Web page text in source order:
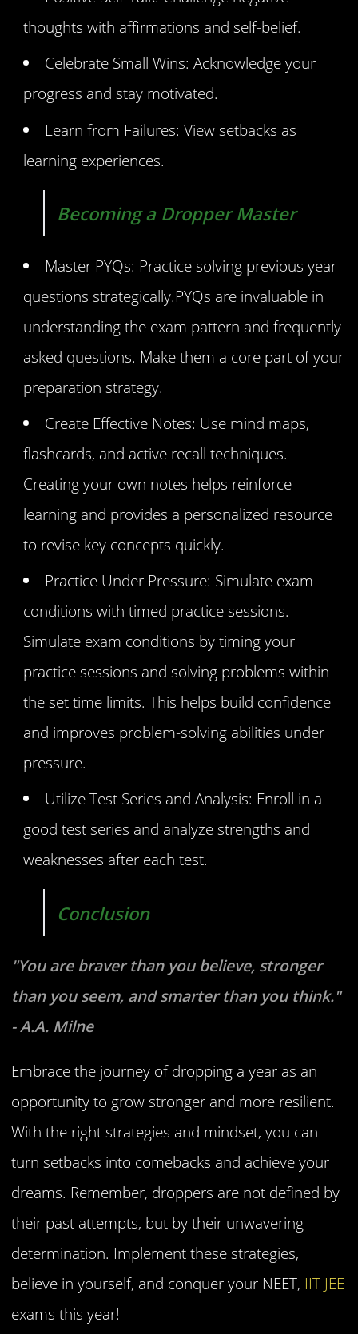
thoughts with affirmations and self-belief.
Celebrate Small Wins: Acknowledge your
progress and stay motivated.
Learn from Failures: View setbacks as
learning experiences.
Becoming a Dropper Master
Master PYQs: Practice solving previous year
questions strategically.PYQs are invaluable in
understanding the exam pattern and frequently
asked questions. Make them a core part of your
preparation strategy.
Create Effective Notes: Use mind maps,
flashcards, and active recall techniques.
Creating your own notes helps reinforce
learning and provides a personalized resource
to revise key concepts quickly.
Practice Under Pressure: Simulate exam
conditions with timed practice sessions.
Simulate exam conditions by timing your
practice sessions and solving problems within
the set time limits. This helps build confidence
and improves problem-solving abilities under
pressure.
Utilize Test Series and Analysis: Enroll in a
good test series and analyze strengths and
weaknesses after each test.
Conclusion
"You are braver than you believe, stronger
than you seem, and smarter than you think."
- A.A. Milne
Embrace the journey of dropping a year as an
opportunity to grow stronger and more resilient.
With the right strategies and mindset, you can
turn setbacks into comebacks and achieve your
dreams. Remember, droppers are not defined by
their past attempts, but by their unwavering
determination. Implement these strategies,
believe in yourself, and conquer your NEET, IIT JEE
exams this year!